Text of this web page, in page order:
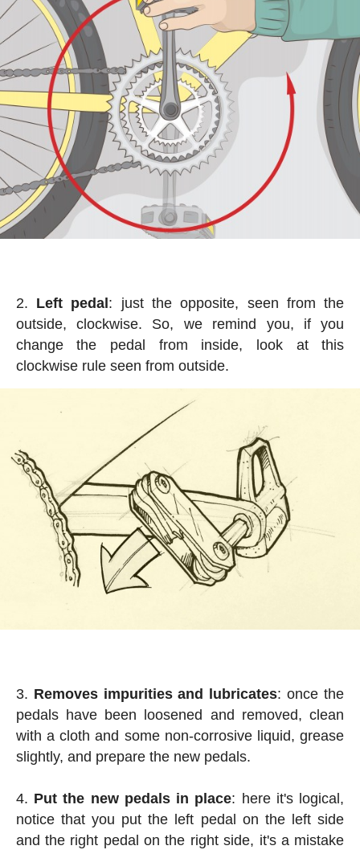
Left pedal : just the opposite, seen from the
outside, clockwise. So, we remind you, if you
change the pedal from inside, look at this
clockwise rule seen from outside.
Removes impurities and lubricates: once the
pedals have been loosened and removed, clean
with a cloth and some non-corrosive liquid, grease
slightly, and prepare the new pedals.
Put the new pedals in place: here it's logical,
notice that you put the left pedal on the left side
and the right pedal on the right side, it's a mistake